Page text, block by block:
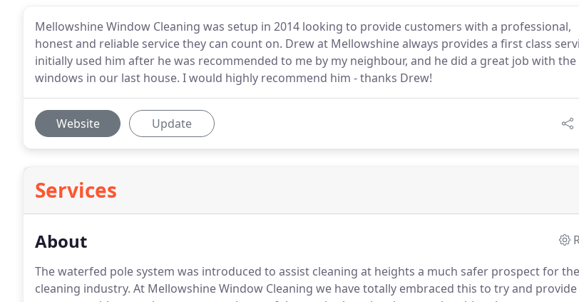
Mellowshine Window Cleaning was setup in 2014 looking to provide customers with a professional,
honest and reliable service they can count on. Drew at Mellowshine always provides a first class
initially used him after he was recommended to me by my neighbour, and he did a great job with the
windows in our last house. I would highly recommend him - thanks Drew!
Website Update
Services
About
The waterfed pole system was introduced to assist cleaning at heights a much safer prospect for the
cleaning industry. At Mellowshine Window Cleaning we have totally embraced this to try and